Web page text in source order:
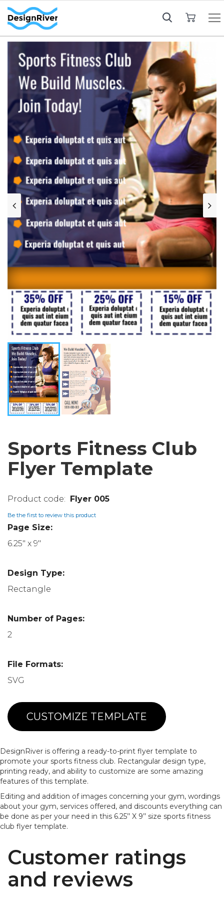
Sports Fitness Club
Flyer Template
Flyer 005
Be the first to review this product
Page Size:
6.25" x 9"
Design Type:
Rectangle
Number of Pages:
2
File Formats:
SVG
CUSTOMIZE TEMPLATE
DesignRiver is offering a ready-to-print flyer template to
promote your sports fitness club. Rectangular design type,
printing ready, and ability to customize are some amazing
features of this template.
Editing and addition of images concerning your gym, wordings
about your gym, services offered, and discounts everything can
be done as per your need in this 6.25’’ X 9’’ size sports fitness
club flyer template.
Customer ratings
and reviews